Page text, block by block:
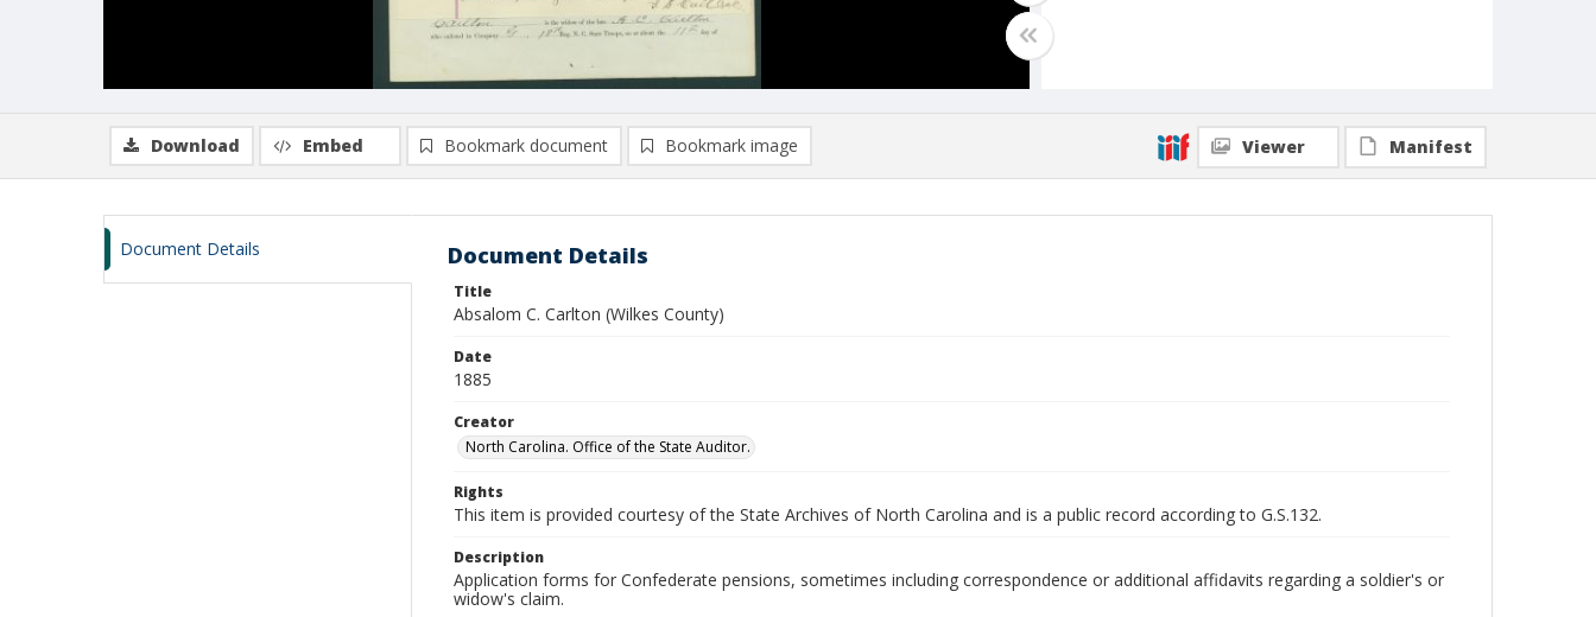
Download Embed Bookmark document Bookmark image Viewer Manifest
Document Details Document Details
Title
Absalom C. Carlton (Wilkes County)
Date
1885
Creator
North Carolina. Office of the State Auditor.
Rights
This item is provided courtesy of the State Archives of North Carolina and is a public record according to G.S.132.
Description
Application forms for Confederate pensions, sometimes including correspondence or additional affidavits regarding a soldier's or
widow's claim.